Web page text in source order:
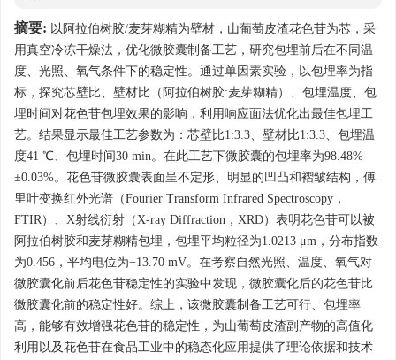
摘要: 以阿拉伯树胶/麦芽糊精为壁材，山葡萄皮渣花色苷为芯，采
用真空冷冻干燥法，优化微胶囊制备工艺，研究包埋前后在不同温
度、光照、氧气条件下的稳定性。通过单因素实验，以包埋率为指
标，探究芯壁比、壁材比（阿拉伯树胶:麦芽糊精）、包埋温度、包
埋时间对花色苷包埋效果的影响，利用响应面法优化出最佳包埋工
艺。结果显示最佳工艺参数为：芯壁比1:3.3、壁材比1:3.3、包埋温
度41 ℃、包埋时间30 min。在此工艺下微胶囊的包埋率为98.48%
±0.03%。花色苷微胶囊表面呈不定形、明显的凹凸和褶皱结构，傅
里叶变换红外光谱（Fourier Transform Infrared Spectroscopy，
FTIR）、X射线衍射（X-ray Diffraction，XRD）表明花色苷可以被
阿拉伯树胶和麦芽糊精包埋，包埋平均粒径为1.0213 μm，分布指数
为0.456，平均电位为−13.70 mV。在考察自然光照、温度、氧气对
微胶囊化前后花色苷稳定性的实验中发现，微胶囊化后的花色苷比
微胶囊化前的稳定性好。综上，该微胶囊制备工艺可行、包埋率
高，能够有效增强花色苷的稳定性，为山葡萄皮渣副产物的高值化
利用以及花色苷在食品工业中的稳态化应用提供了理论依据和技术